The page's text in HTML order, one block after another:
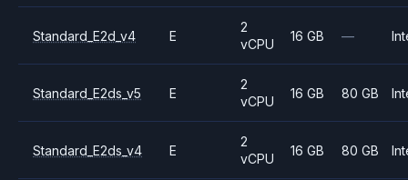
Standard_E2d_v4 E
2
vCPU
16 GB —
Standard_E2ds_v5 E
2
vCPU
16 GB 80 GB
Standard_E2ds_v4 E
2
vCPU
16 GB 80 GB